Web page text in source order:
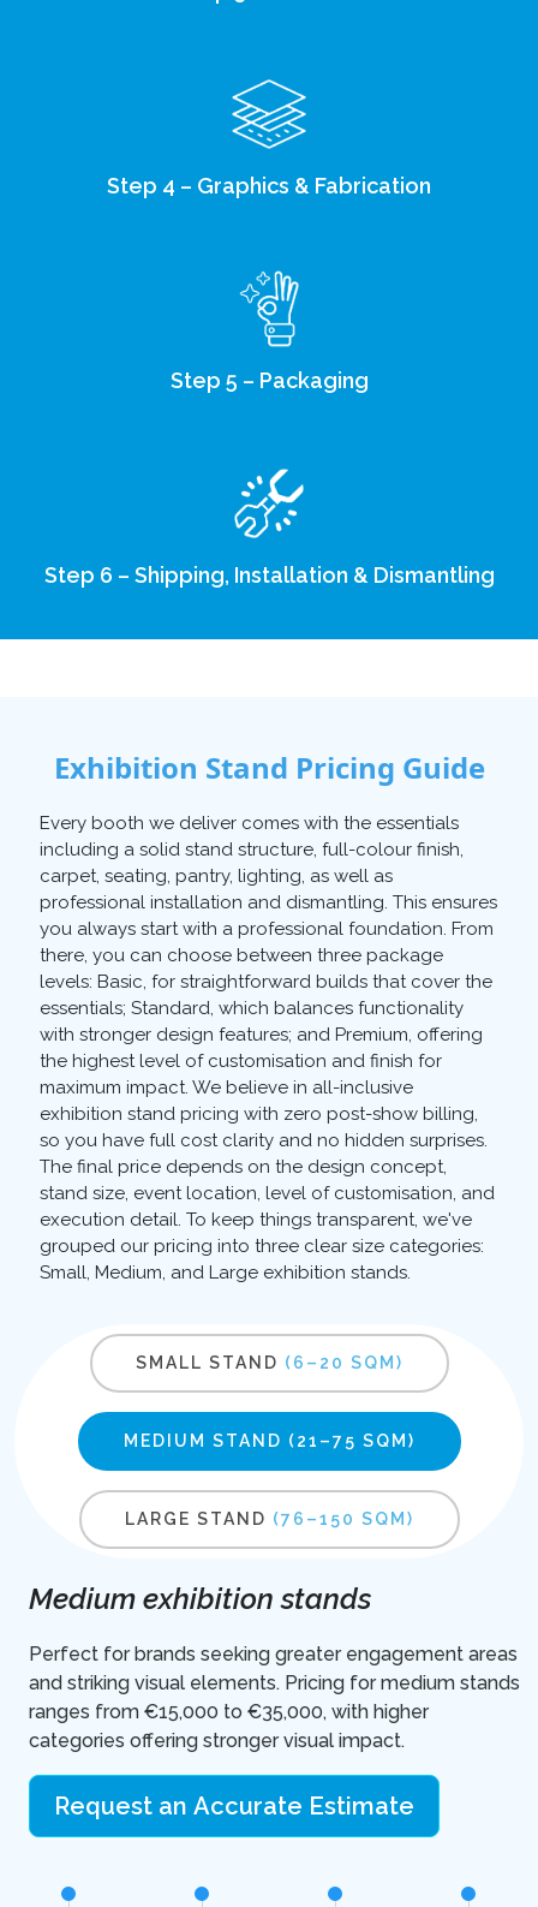
Step 4 – Graphics & Fabrication
Step 5 – Packaging
Step 6 – Shipping, Installation & Dismantling
Exhibition Stand Pricing Guide
Every booth we deliver comes with the essentials
including a solid stand structure, full-colour finish,
carpet, seating, pantry, lighting, as well as
professional installation and dismantling. This ensures
you always start with a professional foundation. From
there, you can choose between three package
levels: Basic, for straightforward builds that cover the
essentials; Standard, which balances functionality
with stronger design features; and Premium, offering
the highest level of customisation and finish for
maximum impact. We believe in all-inclusive
exhibition stand pricing with zero post-show billing,
so you have full cost clarity and no hidden surprises.
The final price depends on the design concept,
stand size, event location, level of customisation, and
execution detail. To keep things transparent, we've
grouped our pricing into three clear size categories:
Small, Medium, and Large exhibition stands.
SMALL STAND (6–20 SQM)
MEDIUM STAND (21–75 SQM)
LARGE STAND (76–150 SQM)
Medium exhibition stands
Perfect for brands seeking greater engagement areas
and striking visual elements. Pricing for medium stands
ranges from €15,000 to €35,000, with higher
categories offering stronger visual impact.
Request an Accurate Estimate